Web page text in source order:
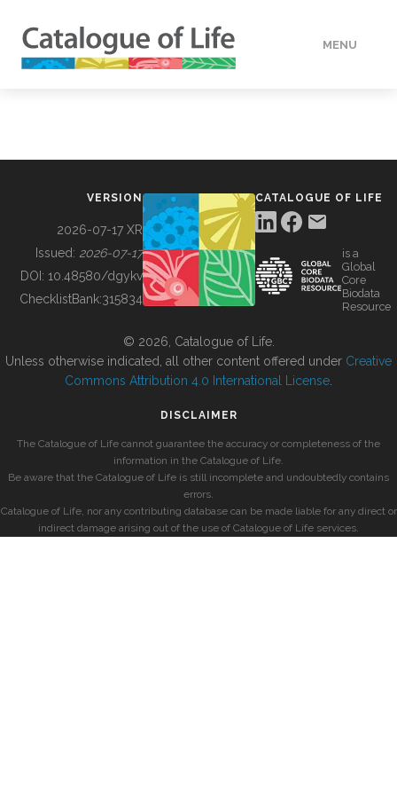
MENU
BUILDING COL
VERSION
2026-07-17 XR
Issued: 2026-07-17
DOI: 10.48580/dgykv
ChecklistBank:315834
CATALOGUE OF LIFE
is a
Global
Core
Biodata
Resource
© 2026, Catalogue of Life.
Unless otherwise indicated, all other content offered under Creative
Commons Attribution 4.0 International License
DISCLAIMER
The Catalogue of Life cannot guarantee the accuracy or completeness of the
information in the Catalogue of Life.
Be aware that the Catalogue of Life is still incomplete and undoubtedly contains
errors.
Catalogue of Life, nor any contributing database can be made liable for any direct or
indirect damage arising out of the use of Catalogue of Life services.